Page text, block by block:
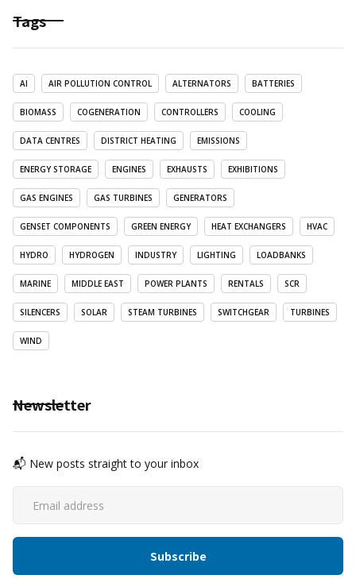
Tags
AI AIR POLLUTION CONTROL ALTERNATORS BATTERIES
BIOMASS COGENERATION CONTROLLERS COOLING
DATA CENTRES DISTRICT HEATING EMISSIONS
ENERGY STORAGE ENGINES EXHAUSTS EXHIBITIONS
GAS ENGINES GAS TURBINES GENERATORS
GENSET COMPONENTS GREEN ENERGY HEAT EXCHANGERS HVAC
HYDRO HYDROGEN INDUSTRY LIGHTING LOADBANKS
MARINE MIDDLE EAST POWER PLANTS RENTALS SCR
SILENCERS SOLAR STEAM TURBINES SWITCHGEAR TURBINES
WIND
Newsletter
📬 New posts straight to your inbox